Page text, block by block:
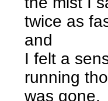
twice as
and
I felt a
running
was gone.